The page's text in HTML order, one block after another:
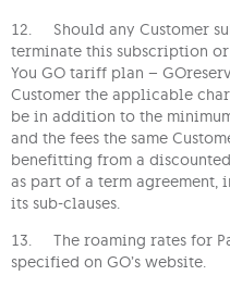
12. Should any Customer
terminate this subscription
You GO tariff plan –
Customer the applicable
be in addition to the
and the fees the same
benefitting from a
as part of a term agreement,
its sub-clauses.
13. The roaming rates for
specified on GO’s website.